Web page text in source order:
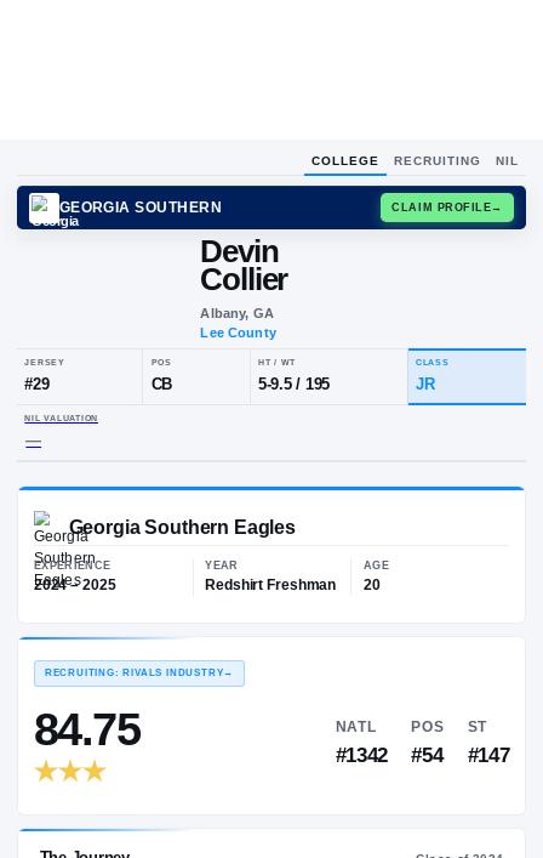
COLLEGE RECRUITING NIL
GEORGIA SOUTHERN
Devin
Collier
Albany, GA
NIL VALUATION
—
Georgia Southern Eagles
2024 – 2025 Redshirt Freshman 20